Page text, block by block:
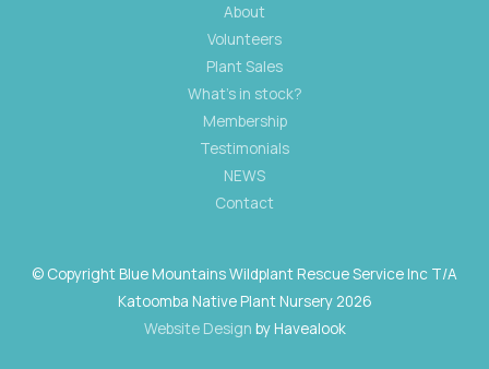
About
Volunteers
Plant Sales
What's in stock?
Membership
Testimonials
NEWS
Contact
© Copyright Blue Mountains Wildplant Rescue Service Inc T/A
Katoomba Native Plant Nursery 2026
Website Design by Havealook